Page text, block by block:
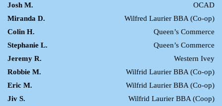
Josh M.
OCAD
Miranda D.
Wilfred Laurier BBA (Co-op)
Colin H.
Queen’s Commerce
Stephanie L.
Queen’s Commerce
Jeremy R.
Western Ivey
Robbie M.
Wilfrid Laurier BBA (Co-op)
Eric M.
Wilfrid Laurier BBA (Co-op)
Jiv S.
Wilfrid Laurier BBA (Coop)